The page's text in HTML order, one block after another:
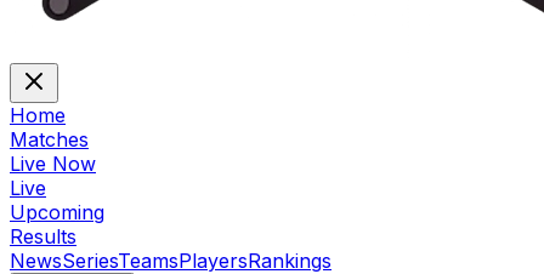
Home
Matches
Live Now
Live
Upcoming
Results
NewsSeriesTeamsPlayersRankings